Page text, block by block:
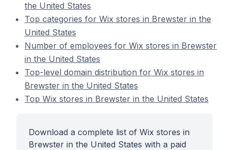
the United States
Top categories for Wix stores in Brewster in the
United States
Number of employees for Wix stores in Brewster
in the United States
Top-level domain distribution for Wix stores in
Brewster in the United States
Top Wix stores in Brewster in the United States
Download a complete list of Wix stores in
Brewster in the United States with a paid